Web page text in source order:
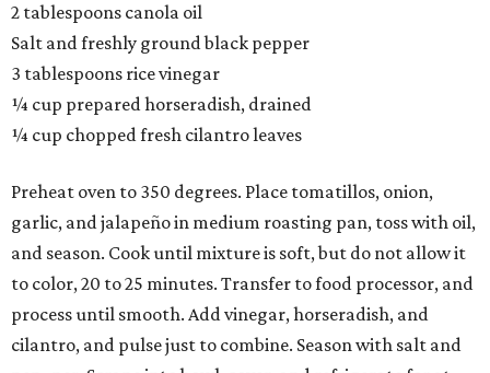
2 tablespoons canola oil
Salt and freshly ground black pepper
3 tablespoons rice vinegar
¼ cup prepared horseradish, drained
¼ cup chopped fresh cilantro leaves
Preheat oven to 350 degrees. Place tomatillos, onion,
garlic, and jalapeño in medium roasting pan, toss with oil,
and season. Cook until mixture is soft, but do not allow it
to color, 20 to 25 minutes. Transfer to food processor, and
process until smooth. Add vinegar, horseradish, and
cilantro, and pulse just to combine. Season with salt and